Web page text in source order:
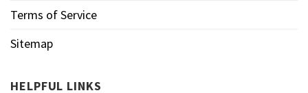
Terms of Service
Sitemap
HELPFUL LINKS